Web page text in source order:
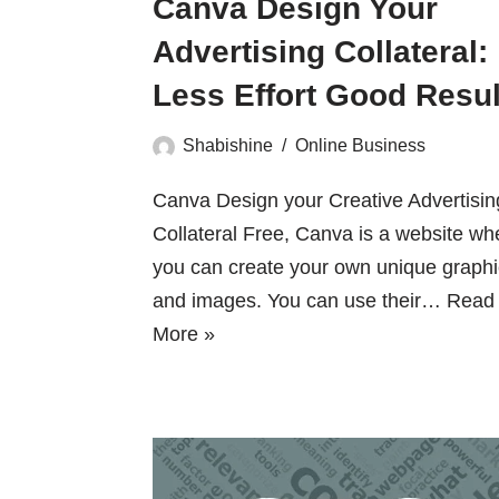
Canva Design Your
Advertising Collateral:
Less Effort Good
Shabishine Online Business
Canva Design your Creative
Collateral Free, Canva is a website
you can create your own unique
and images. You can use their… Read
More »